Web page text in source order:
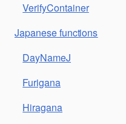
VerifyContainer
Japanese functions
DayNameJ
Furigana
Hiragana